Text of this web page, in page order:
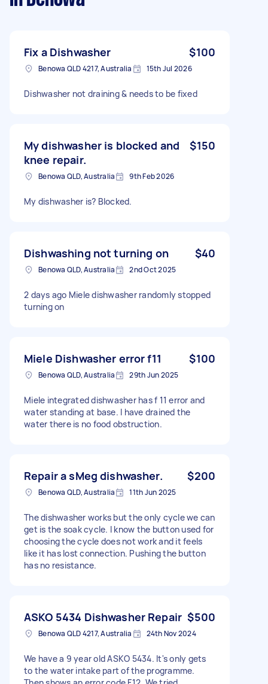
Fix a Dishwasher $100
Benowa QLD 4217, Australia 15th Jul 2026
Dishwasher not draining & needs to be fixed
My dishwasher is blocked and
knee repair.
$150
Benowa QLD, Australia 9th Feb 2026
My dishwasher is? Blocked.
Dishwashing not turning on $40
Benowa QLD, Australia 2nd Oct 2025
2 days ago Miele dishwasher randomly stopped
turning on
Miele Dishwasher error f11 $100
Benowa QLD, Australia 29th Jun 2025
Miele integrated dishwasher has f 11 error and
water standing at base. I have drained the
water there is no food obstruction.
Repair a sMeg dishwasher. $200
Benowa QLD, Australia 11th Jun 2025
The dishwasher works but the only cycle we can
get is the soak cycle. I know the button used for
choosing the cycle does not work and it feels
like it has lost connection. Pushing the button
has no resistance.
ASKO 5434 Dishwasher Repair $500
Benowa QLD 4217, Australia 24th Nov 2024
We have a 9 year old ASKO 5434. It's only gets
to the water intake part of the programme.